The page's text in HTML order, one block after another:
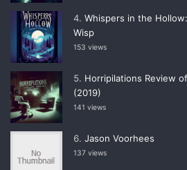
Whispers in the
Wisp
153 views
Horripilations Review
(2019)
141 views
Jason Voorhees
137 views